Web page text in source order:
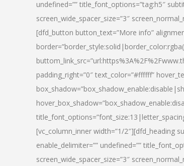
undefined=”” title_font_options=”tag:h5″
screen_wide_spacer_size=”3″
[dfd_button button_text=”More info”
padding_right=”0″ text_color=”#ffffff”
[vc_column_inner width=”1/2″][dfd_heading
enable_delimiter=”” undefined=””
screen_wide_spacer_size=”3″